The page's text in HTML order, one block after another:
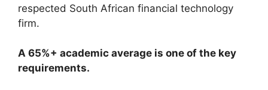
respected South African financial technology
firm.
A 65%+ academic average is one of the key
requirements.